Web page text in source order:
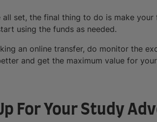
all set, the final thing to do is make
using the funds as needed.
an online transfer, do monitor the
and get the maximum value for
For Your Study